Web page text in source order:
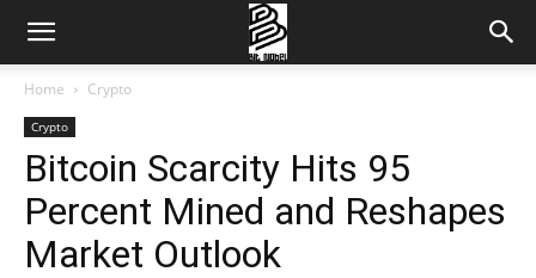
Home Crypto
Crypto
Bitcoin Scarcity Hits 95
Percent Mined and Reshapes
Market Outlook